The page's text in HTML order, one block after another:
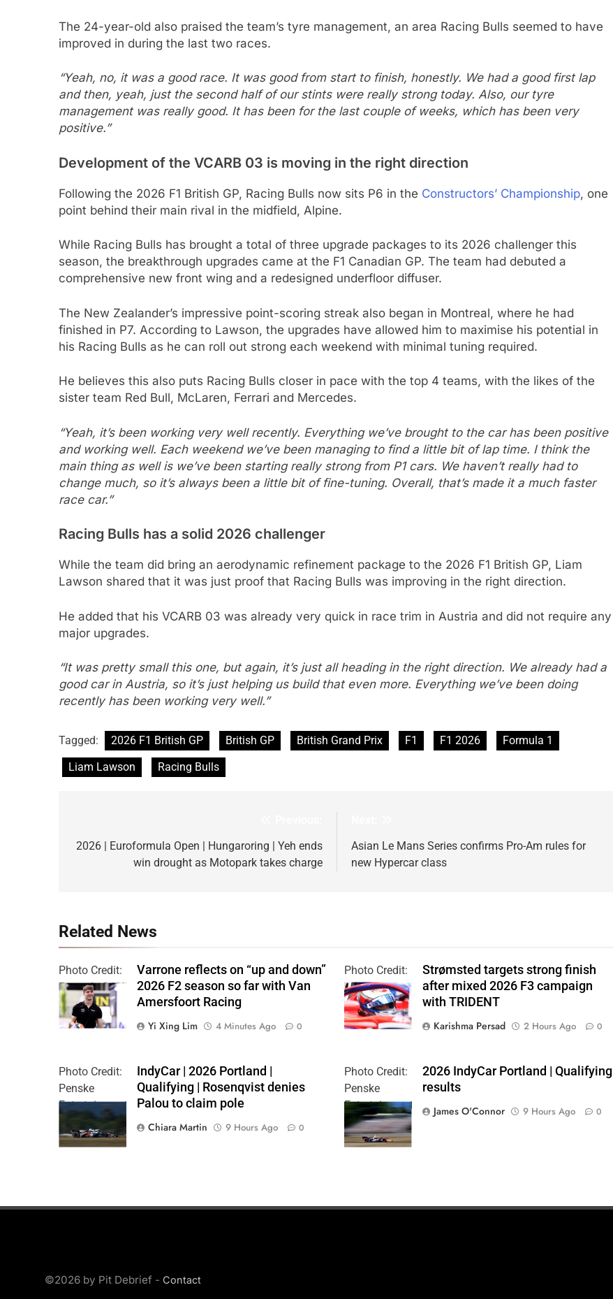
The 24-year-old also praised the team’s tyre management, an area Racing Bulls seemed to have
improved in during the last two races.
“Yeah, no, it was a good race. It was good from start to finish, honestly. We had a good first lap
and then, yeah, just the second half of our stints were really strong today. Also, our tyre
management was really good. It has been for the last couple of weeks, which has been very
positive.”
Development of the VCARB 03 is moving in the right direction
Following the 2026 F1 British GP, Racing Bulls now sits P6 in the Constructors’ Championship, one
point behind their main rival in the midfield, Alpine.
While Racing Bulls has brought a total of three upgrade packages to its 2026 challenger this
season, the breakthrough upgrades came at the F1 Canadian GP. The team had debuted a
comprehensive new front wing and a redesigned underfloor diffuser.
The New Zealander’s impressive point-scoring streak also began in Montreal, where he had
finished in P7. According to Lawson, the upgrades have allowed him to maximise his potential in
his Racing Bulls as he can roll out strong each weekend with minimal tuning required.
He believes this also puts Racing Bulls closer in pace with the top 4 teams, with the likes of the
sister team Red Bull, McLaren, Ferrari and Mercedes.
“Yeah, it’s been working very well recently. Everything we’ve brought to the car has been positive
and working well. Each weekend we’ve been managing to find a little bit of lap time. I think the
main thing as well is we’ve been starting really strong from P1 cars. We haven’t really had to
change much, so it’s always been a little bit of fine-tuning. Overall, that’s made it a much faster
race car.”
Racing Bulls has a solid 2026 challenger
While the team did bring an aerodynamic refinement package to the 2026 F1 British GP, Liam
Lawson shared that it was just proof that Racing Bulls was improving in the right direction.
He added that his VCARB 03 was already very quick in race trim in Austria and did not require any
major upgrades.
“It was pretty small this one, but again, it’s just all heading in the right direction. We already had a
good car in Austria, so it’s just helping us build that even more. Everything we’ve been doing
recently has been working very well.”
Tagged: 2026 F1 British GP British GP British Grand Prix F1 F1 2026
Formula 1
Liam Lawson
Racing Bulls
navigation
2026 | Euroformula Open | Hungaroring | Yeh ends
win drought as Motopark takes charge
Asian Le Mans Series confirms Pro-Am rules for
new Hypercar class
Related News
Photo Credit:
Formula 2 | X
Varrone reflects on “up and down”
2026 F2 season so far with Van
Amersfoort Racing
Yi Xing Lim
4 Minutes Ago 0
Photo Credit:
Formula 3
Strømsted targets strong finish
after mixed 2026 F3 campaign
with TRIDENT
Karishma Persad
2 Hours Ago 0
Photo Credit:
Penske
Entertainment
| Chris Owens
IndyCar | 2026 Portland |
Qualifying | Rosenqvist denies
Palou to claim pole
Chiara Martin
9 Hours Ago 0
Photo Credit:
Penske
Entertainment
| Paul Hurley
2026 IndyCar Portland | Qualifying
results
James O'Connor
9 Hours Ago 0
©2026 by Pit Debrief - Contact